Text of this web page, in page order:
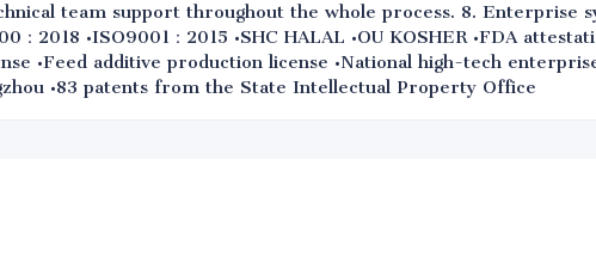
team support throughout the whole process. 8. Enterprise
：2018 •ISO9001：2015 •SHC HALAL •OU KOSHER •FDA
•Feed additive production license •National high-tech
•83 patents from the State Intellectual Property Office